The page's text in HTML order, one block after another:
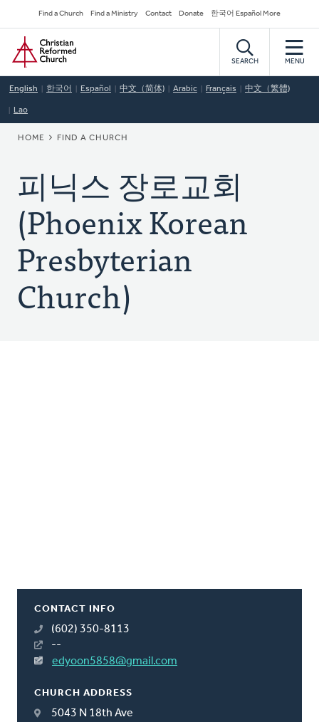
to
main
content
Secondary
Navigation
Find a Church Find a Ministry Contact Donate 한국어 Español More
Home
SEARCH MENU
English 한국어 Español 中文（简体) Arabic Français 中文（繁體)
Lao
BREADCRUMB
HOME FIND A CHURCH
피닉스 장로교회
(Phoenix Korean
Presbyterian
Church)
CONTACT INFO
(602) 350-8113
--
edyoon5858@gmail.com
CHURCH ADDRESS
5043 N 18th Ave